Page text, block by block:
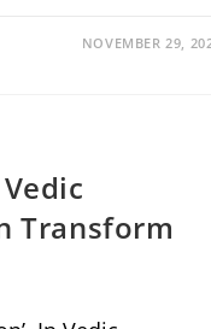
NOVEMBER 29,
Transform